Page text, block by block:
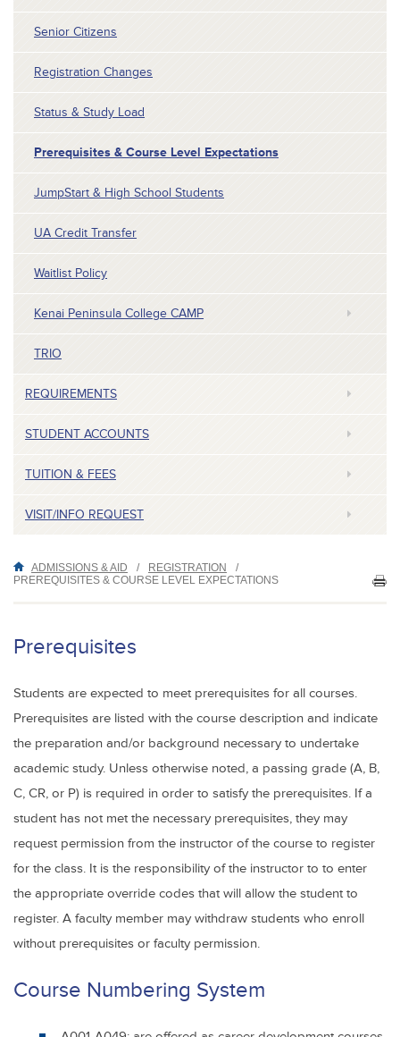
Senior Citizens
Registration Changes
Status & Study Load
Prerequisites & Course Level Expectations
JumpStart & High School Students
UA Credit Transfer
Waitlist Policy
Kenai Peninsula College CAMP
TRIO
REQUIREMENTS
STUDENT ACCOUNTS
TUITION & FEES
VISIT/INFO REQUEST
ADMISSIONS & AID / REGISTRATION
/
PREREQUISITES & COURSE LEVEL EXPECTATIONS
Prerequisites
Students are expected to meet prerequisites for all courses.
Prerequisites are listed with the course description and indicate
the preparation and/or background necessary to undertake
academic study. Unless otherwise noted, a passing grade (A, B,
C, CR, or P) is required in order to satisfy the prerequisites. If a
student has not met the necessary prerequisites, they may
request permission from the instructor of the course to register
for the class. It is the responsibility of the instructor to to enter
the appropriate override codes that will allow the student to
register. A faculty member may withdraw students who enroll
without prerequisites or faculty permission.
Course Numbering System